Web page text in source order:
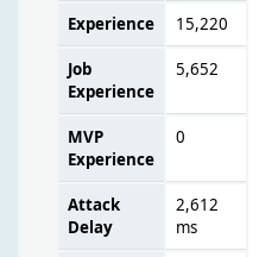
Experience 15,220
Job
Experience
5,652
MVP
Experience
0
Attack
Delay
2,612
ms